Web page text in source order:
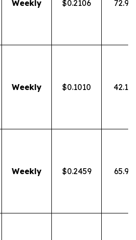
Weekly $0.2106
Weekly $0.1010
Weekly $0.2459